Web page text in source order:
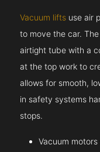
Vacuum lifts use air
to move the car.
airtight tube with a
at the top work to
allows for smooth,
in safety systems
stops.
Vacuum